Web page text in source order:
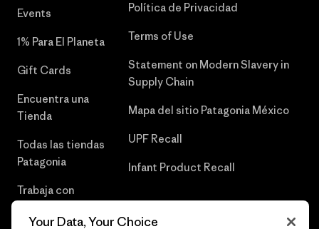
Events
1% Para El Planeta
Gift Cards
Encuentra una
Tienda
Todas las tiendas
Patagonia
Trabaja con
Política de Privacidad
Terms of Use
Statement on Modern Slavery in
Supply Chain
Mapa del sitio Patagonia México
UPF Recall
Infant Product Recall
Your Data, Your Choice